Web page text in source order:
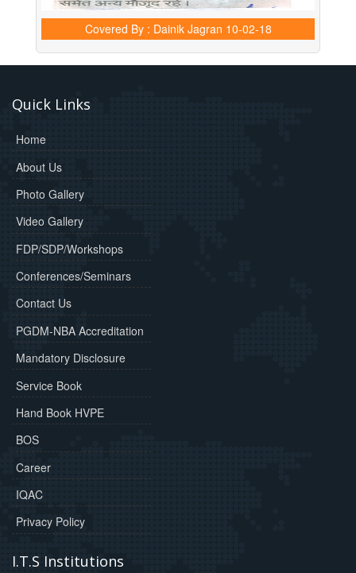
Covered By : Dainik Jagran 10-02-18
Quick Links
Home
About Us
Photo Gallery
Video Gallery
FDP/SDP/Workshops
Conferences/Seminars
Contact Us
PGDM-NBA Accreditation
Mandatory Disclosure
Service Book
Hand Book HVPE
BOS
Career
IQAC
Privacy Policy
I.T.S Institutions